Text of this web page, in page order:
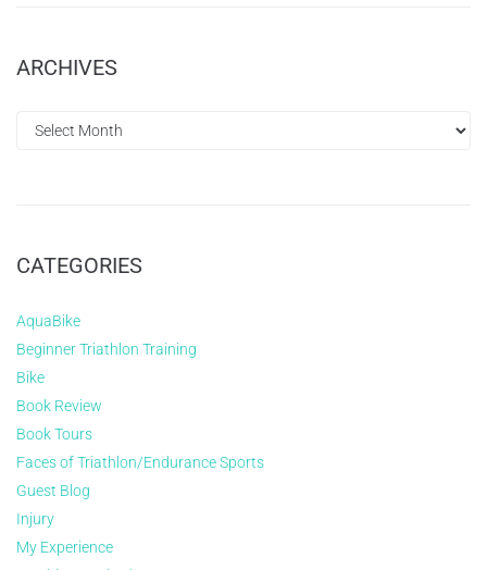
ARCHIVES
CATEGORIES
AquaBike
Beginner Triathlon Training
Bike
Book Review
Book Tours
Faces of Triathlon/Endurance Sports
Guest Blog
Injury
My Experience